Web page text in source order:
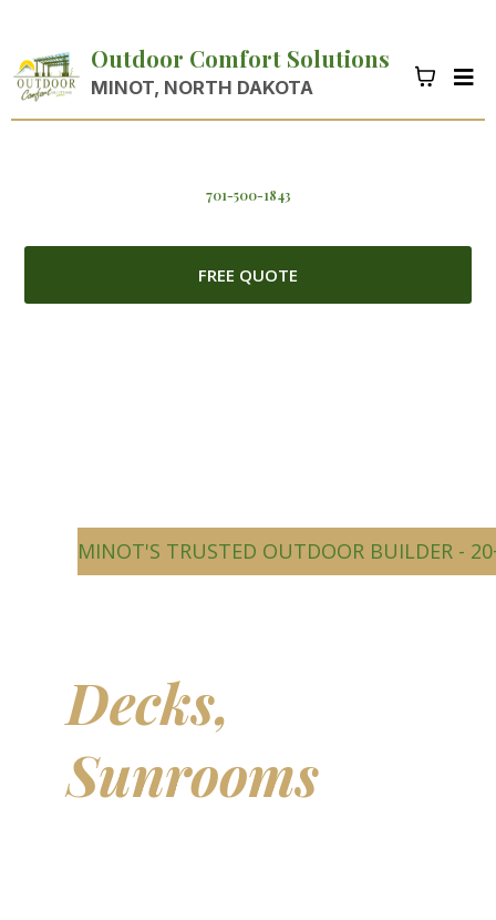
Outdoor Comfort Solutions
MINOT, NORTH DAKOTA
701-500-1843
FREE QUOTE
MINOT'S TRUSTED OUTDOOR BUILDER -
Decks,
Sunrooms